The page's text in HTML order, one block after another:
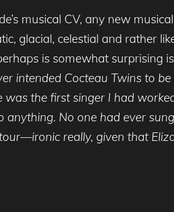
musical CV, any new
glacial, celestial and rather
is somewhat surprising
intended Cocteau Twins to
the first singer I had
No one had ever
really, given that